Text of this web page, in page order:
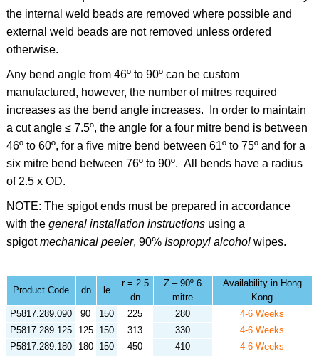
the internal weld beads are removed where possible and
external weld beads are not removed unless ordered
otherwise.
Any bend angle from 46º to 90º can be custom
manufactured, however, the number of mitres required
increases as the bend angle increases. In order to maintain
a cut angle ≤ 7.5º, the angle for a four mitre bend is between
46º to 60º, for a five mitre bend between 61º to 75º and for a
six mitre bend between 76º to 90º. All bends have a radius
of 2.5 x OD.
NOTE: The spigot ends must be prepared in accordance
with the general installation instructions using a
spigotmechanical peeler, 90% Isopropyl alcoholwipes.
Product Code dn le
r = 2.5
dn
Z – 90º 6
mitre
Availability in Hong
Kong
P5817.289.090
90 150 225 280
4-6 Weeks
P5817.289.125
125 150 313 330
4-6 Weeks
P5817.289.180
180 150 450 410
4-6 Weeks